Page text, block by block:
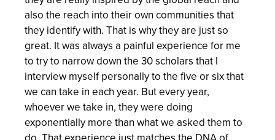
also the reach into their own communities that
they identify with. That is why they are just so
great. It was always a painful experience for me
to try to narrow down the 30 scholars that I
interview myself personally to the five or six that
we can take in each year. But every year,
whoever we take in, they were doing
exponentially more than what we asked them to